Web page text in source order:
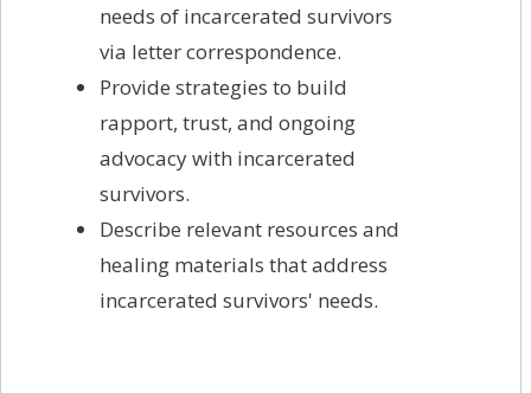
needs of incarcerated survivors
via letter correspondence.
Provide strategies to build
rapport, trust, and ongoing
advocacy with incarcerated
survivors.
Describe relevant resources and
healing materials that address
incarcerated survivors' needs.